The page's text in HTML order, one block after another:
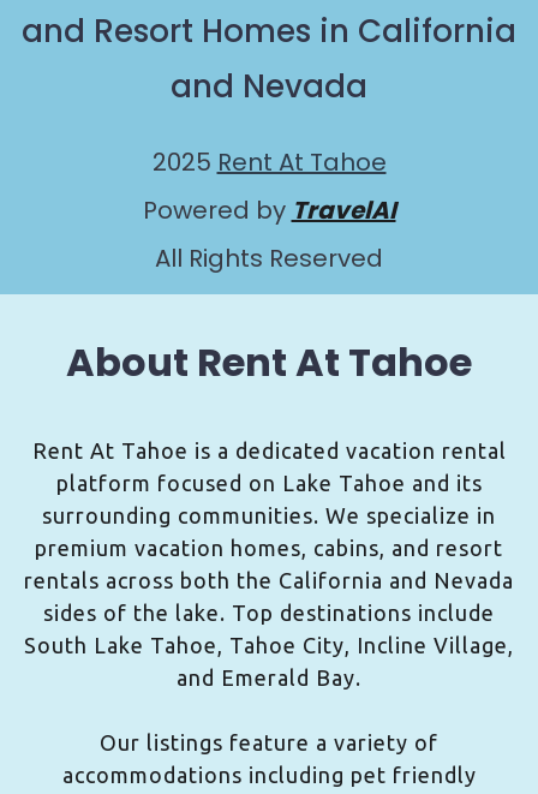
and Resort Homes in California
and Nevada
2025 Rent At Tahoe
Powered by TravelAI
All Rights Reserved
About Rent At Tahoe
Rent At Tahoe is a dedicated vacation rental
platform focused on Lake Tahoe and its
surrounding communities. We specialize in
premium vacation homes, cabins, and resort
rentals across both the California and Nevada
sides of the lake. Top destinations include
South Lake Tahoe, Tahoe City, Incline Village,
and Emerald Bay.
Our listings feature a variety of
accommodations including pet friendly